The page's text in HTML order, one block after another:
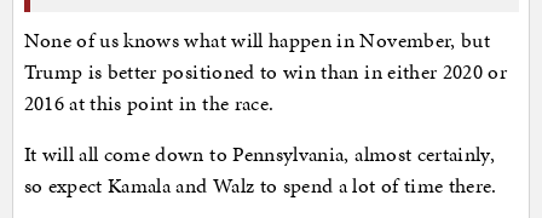
None of us knows what will happen in November, but
Trump is better positioned to win than in either 2020 or
2016 at this point in the race.
It will all come down to Pennsylvania, almost certainly,
so expect Kamala and Walz to spend a lot of time there.